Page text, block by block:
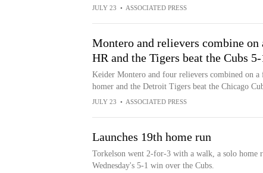
JULY 23 • ASSOCIATED PRESS
Montero and relievers combine
HR and the Tigers beat the Cubs 5-
Keider Montero and four relievers combined on
homer and the Detroit Tigers beat the Chicago
JULY 23 • ASSOCIATED PRESS
Launches 19th home run
Torkelson went 2-for-3 with a walk, a solo home
Wednesday's 5-1 win over the Cubs.